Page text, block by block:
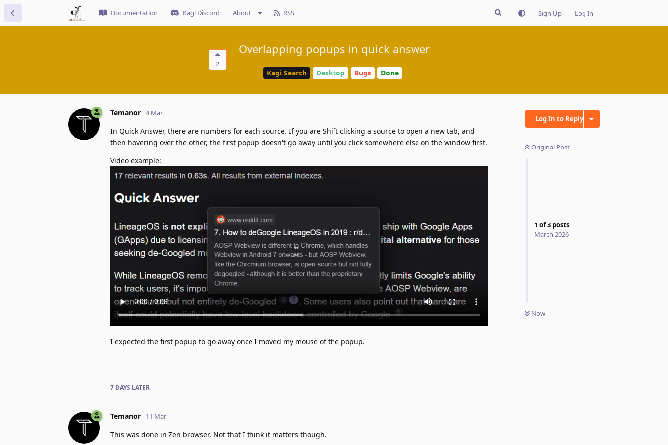
Documentation Kagi Discord About RSS Sign Up Log In
2
Overlapping popups in quick answer
Kagi Search Desktop Bugs Done
Log In to Reply
Original Post
1 of3 posts
March 2026
Now
Temanor 4 Mar
In Quick Answer, there are numbers for each source. If you are Shift clicking a source to open a new tab, and
then hovering over the other, the first popup doesn't go away until you click somewhere else on the window first.
Video example:
I expected the first popup to go away once I moved my mouse of the popup.
7 DAYS LATER
Temanor 11 Mar
This was done in Zen browser. Not that I think it matters though.